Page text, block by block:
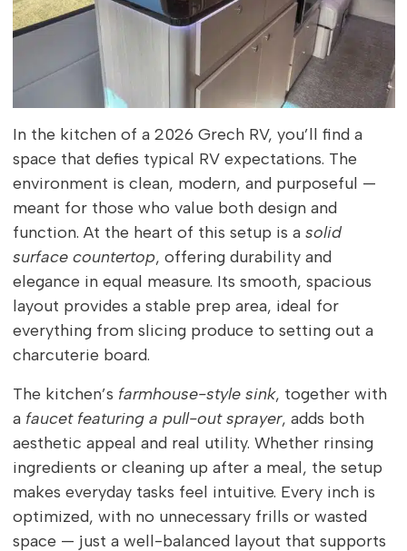
In the kitchen of a 2026 Grech RV, you’ll find a
space that defies typical RV expectations. The
environment is clean, modern, and purposeful —
meant for those who value both design and
function. At the heart of this setup is a solid
surface countertop, offering durability and
elegance in equal measure. Its smooth, spacious
layout provides a stable prep area, ideal for
everything from slicing produce to setting out a
charcuterie board.
The kitchen’s farmhouse-style sink, together with
a faucet featuring a pull-out sprayer, adds both
aesthetic appeal and real utility. Whether rinsing
ingredients or cleaning up after a meal, the setup
makes everyday tasks feel intuitive. Every inch is
optimized, with no unnecessary frills or wasted
space — just a well-balanced layout that supports